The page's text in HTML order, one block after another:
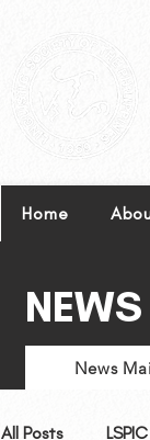
Home
NEWS
News
All Posts LSPIC